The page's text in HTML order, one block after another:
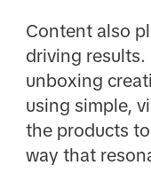
Content also
driving results.
unboxing
using simple,
the products
way that